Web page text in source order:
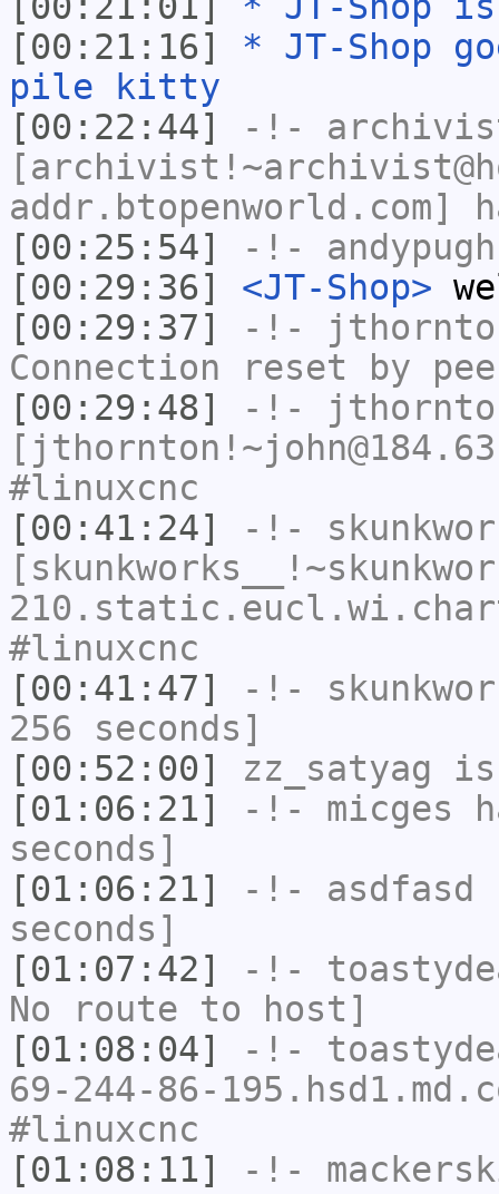
[00:21:16]
* JT-Shop
pile kitty
[00:22:44]
-!-
addr.btopenworld.com]
[00:25:54]
-!- andypugh
[00:29:36]
<JT-Shop>
[00:29:37]
-!-
Connection reset by
[00:29:48]
-!-
#linuxcnc
[00:41:24]
-!-
#linuxcnc
[00:41:47]
-!-
256 seconds]
[00:52:00]
zz_satyag is
[01:06:21]
-!- micges
seconds]
[01:06:21]
-!- asdfasd
seconds]
[01:07:42]
-!-
No route to host]
[01:08:04]
-!-
69-244-86-
#linuxcnc
[01:08:11]
-!-